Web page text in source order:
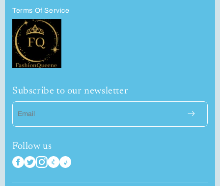
Terms Of Service
Subscribe to our newsletter
Email
Follow us